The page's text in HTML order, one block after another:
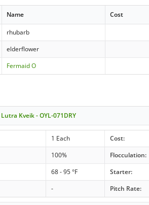
Name Cost
rhubarb
elderflower
Fermaid O
Kveik - OYL-071DRY
1 Each
Cost:
100% Flocculation:
68 - 95 °F Starter:
- Pitch Rate: